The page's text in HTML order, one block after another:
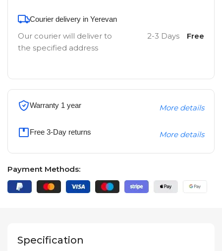
Courier delivery in Yerevan
Our courier will deliver to
the specified address
2-3 Days Free
Warranty 1 year More details
Free 3-Day returns More details
Payment Methods:
Specification